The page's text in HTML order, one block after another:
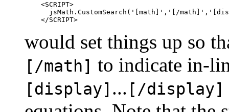
    <SCRIPT>
jsMath.CustomSearch('[math]','[/
would set things up so
[/math] to indicate in-
[display] ... [/display]